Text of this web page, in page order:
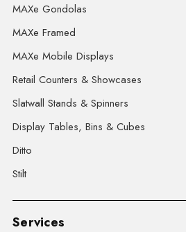
MAXe Gondolas
MAXe Framed
MAXe Mobile Displays
Retail Counters & Showcases
Slatwall Stands & Spinners
Display Tables, Bins & Cubes
Ditto
Stilt
Services